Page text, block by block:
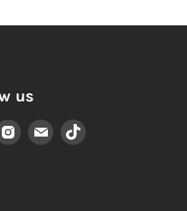
us
Find Find Find